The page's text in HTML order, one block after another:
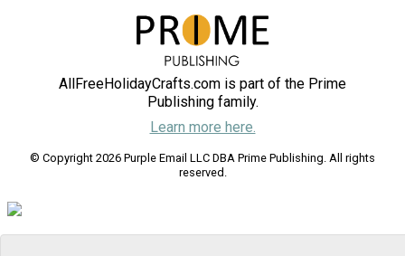
AllFreeHolidayCrafts.com is part of the Prime
Publishing family.
Learn more here.
© Copyright 2026 Purple Email LLC DBA Prime Publishing. All rights
reserved.